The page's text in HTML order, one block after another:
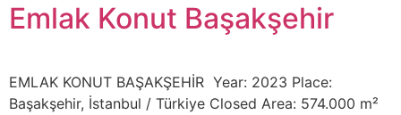
Emlak Konut Başakşehir
EMLAK KONUT BAŞAKŞEHİR Year: 2023 Place:
Başakşehir, İstanbul / Türkiye Closed Area: 574.000 m²